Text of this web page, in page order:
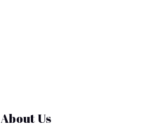
About Us